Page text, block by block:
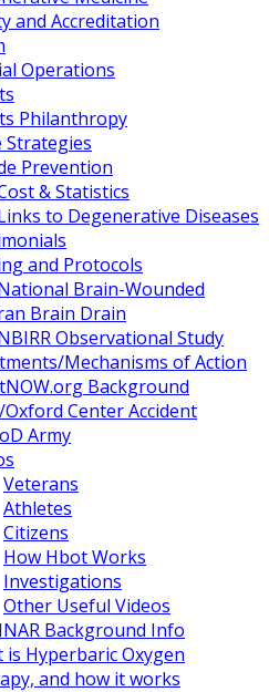
and Accreditation
Operations
Philanthropy
Strategies
Prevention
& Statistics
to Degenerative Diseases
and Protocols
Brain-Wounded
Brain Drain
Observational Study
Mechanisms of Action
Background
Center Accident
Army
Veterans
Athletes
Citizens
How Hbot Works
Investigations
Other Useful Videos
Background Info
is Hyperbaric Oxygen
and how it works